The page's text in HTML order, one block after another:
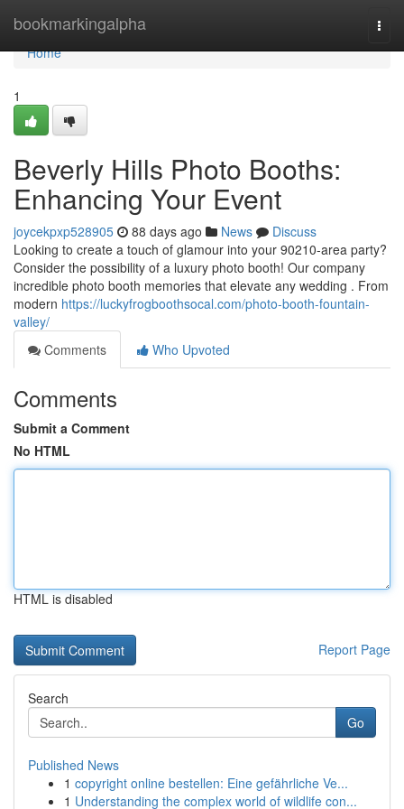
bookmarkingalpha
Home
Home
1
Beverly Hills Photo Booths:
Enhancing Your Event
joycekpxp528905 88 days ago News
Discuss
Looking to create a touch of glamour into your 90210-area party?
Consider the possibility of a luxury photo booth! Our company
incredible photo booth memories that elevate any wedding . From
modern https://luckyfrogboothsocal.com/photo-booth-fountain-
valley/
Comments
Who Upvoted
Comments
Submit a Comment
No HTML
HTML is disabled
Report Page
Search
Go
Published News
1 copyright online bestellen: Eine gefährliche Ve...
1 Understanding the complex world of wildlife con...